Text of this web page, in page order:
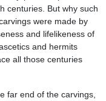
centuries. But why such
were made by
and lifelikeness of
and hermits
all those centuries
far end of the carvings,